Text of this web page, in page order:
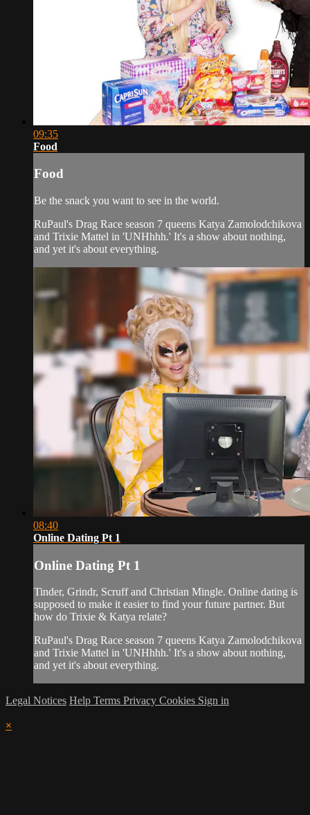
09:35
Food
Food
Be the snack you want to see in the world.
RuPaul's Drag Race season 7 queens Katya Zamolodchikova
and Trixie Mattel in 'UNHhhh.' It's a show about nothing,
and yet it's about everything.
08:40
Online Dating Pt 1
Online Dating Pt 1
Tinder, Grindr, Scruff and Christian Mingle. Online dating is
supposed to make it easier to find your future partner. But
how do Trixie & Katya relate?
RuPaul's Drag Race season 7 queens Katya Zamolodchikova
and Trixie Mattel in 'UNHhhh.' It's a show about nothing,
and yet it's about everything.
Legal Notices Help Terms Privacy Cookies Sign in
×